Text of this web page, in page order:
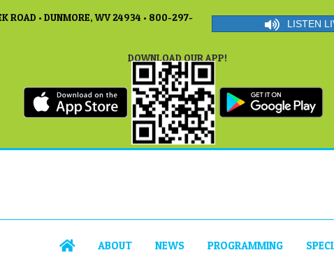
ROAD • DUNMORE, WV 24934 • 800-297-
LISTEN
DOWNLOAD OUR APP!
ABOUT NEWS PROGRAMMING